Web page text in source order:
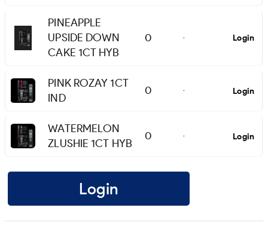
PINEAPPLE
UPSIDE DOWN
CAKE 1CT HYB
0 - Login
PINK ROZAY 1CT
IND
0 - Login
WATERMELON
ZLUSHIE 1CT HYB
0 - Login
Login